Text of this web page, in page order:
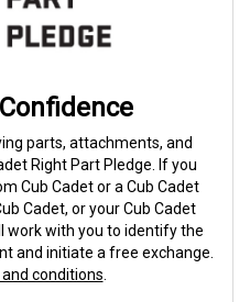
parts, attachments, and
Right Part Pledge. If you
Cub Cadet or a Cub Cadet
Cadet, or your Cub Cadet
work with you to identify the
and initiate a free exchange.
conditions